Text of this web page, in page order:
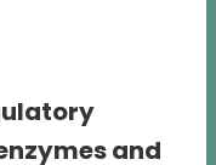
and